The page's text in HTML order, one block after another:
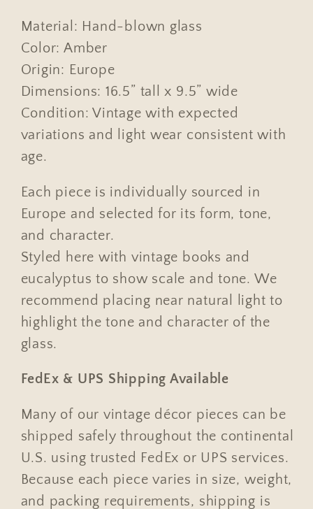
Material: Hand-blown glass
Color: Amber
Origin: Europe
Dimensions: 16.5” tall x 9.5” wide
Condition: Vintage with expected
variations and light wear consistent with
age.
Each piece is individually sourced in
Europe and selected for its form, tone,
and character.
Styled here with vintage books and
eucalyptus to show scale and tone. We
recommend placing near natural light to
highlight the tone and character of the
glass.
FedEx & UPS Shipping Available
Many of our vintage décor pieces can be
shipped safely throughout the continental
U.S. using trusted FedEx or UPS services.
Because each piece varies in size, weight,
and packing requirements, shipping is